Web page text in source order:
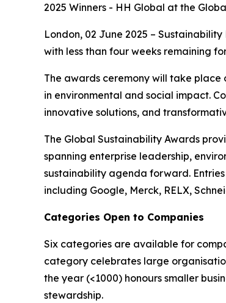
2025 Winners - HH Global at the
London, 02 June 2025 –
with less than four weeks remaining
The awards ceremony will take
in environmental and social impact.
innovative solutions, and
The Global Sustainability Awards
spanning enterprise leadership,
sustainability agenda forward.
including Google, Merck, RELX,
Categories Open to Companies
Six categories are available for
category celebrates large
the year (<1000) honours smaller
stewardship.